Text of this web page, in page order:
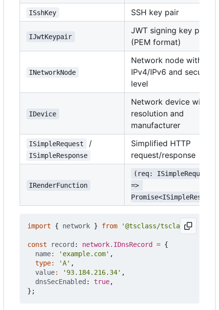
ISshKey SSH key pair
IJwtKeypair
JWT signing key pair
(PEM format)
INetworkNode
Network node with
IPv4/IPv6 and security
level
IDevice
Network device with
resolution and
manufacturer
ISimpleRequest /
ISimpleResponse
Simplified HTTP
request/response
IRenderFunction
(req:
=>
import { network } from '@tsclass/tsclass';
const record : network.IDnsRecord = {
name: 'example.com' ,
type: 'A' ,
value: '93.184.216.34' ,
dnsSecEnabled : true,
};